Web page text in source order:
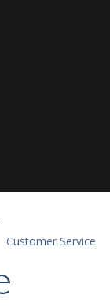
Customer Service